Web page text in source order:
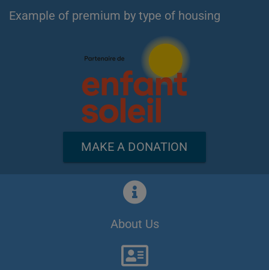
Example of premium by type of housing
MAKE A DONATION
About Us